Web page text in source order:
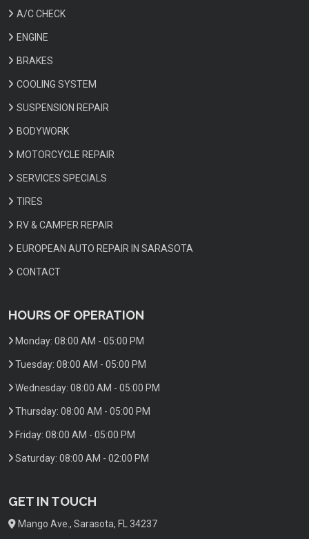
A/C CHECK
ENGINE
BRAKES
COOLING SYSTEM
SUSPENSION REPAIR
BODYWORK
MOTORCYCLE REPAIR
SERVICES SPECIALS
TIRES
RV & CAMPER REPAIR
EUROPEAN AUTO REPAIR IN SARASOTA
CONTACT
HOURS OF OPERATION
Monday: 08:00 AM - 05:00 PM
Tuesday: 08:00 AM - 05:00 PM
Wednesday: 08:00 AM - 05:00 PM
Thursday: 08:00 AM - 05:00 PM
Friday: 08:00 AM - 05:00 PM
Saturday: 08:00 AM - 02:00 PM
GET IN TOUCH
Mango Ave., Sarasota, FL 34237